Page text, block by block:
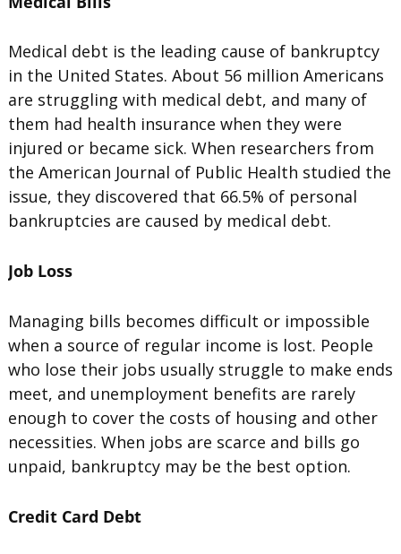
Medical debt is the leading cause of bankruptcy
in the United States. About 56 million Americans
are struggling with medical debt, and many of
them had health insurance when they were
injured or became sick. When researchers from
the American Journal of Public Health studied the
issue, they discovered that 66.5% of personal
bankruptcies are caused by medical debt.
Job Loss
Managing bills becomes difficult or impossible
when a source of regular income is lost. People
who lose their jobs usually struggle to make ends
meet, and unemployment benefits are rarely
enough to cover the costs of housing and other
necessities. When jobs are scarce and bills go
unpaid, bankruptcy may be the best option.
Credit Card Debt